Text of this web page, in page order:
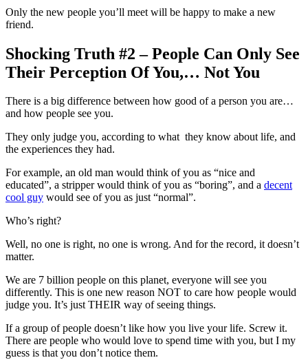
Only the new people you’ll meet will be happy to make a new
friend.
Shocking Truth #2 – People Can Only See
Their Perception Of You,… Not You
There is a big difference between how good of a person you are…
and how people see you.
They only judge you, according to what they know about life, and
the experiences they had.
For example, an old man would think of you as “nice and
educated”, a stripper would think of you as “boring”, and a decent
cool guy would see of you as just “normal”.
Who’s right?
Well, no one is right, no one is wrong. And for the record, it doesn’t
matter.
We are 7 billion people on this planet, everyone will see you
differently. This is one new reason NOT to care how people would
judge you. It’s just THEIR way of seeing things.
If a group of people doesn’t like how you live your life. Screw it.
There are people who would love to spend time with you, but I my
guess is that you don’t notice them.